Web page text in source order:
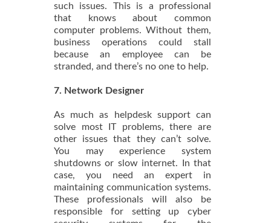
such issues. This is a professional
that knows about common
computer problems. Without them,
business operations could stall
because an employee can be
stranded, and there’s no one to help.
7. Network Designer
As much as helpdesk support can
solve most IT problems, there are
other issues that they can’t solve.
You may experience system
shutdowns or slow internet. In that
case, you need an expert in
maintaining communication systems.
These professionals will also be
responsible for setting up cyber